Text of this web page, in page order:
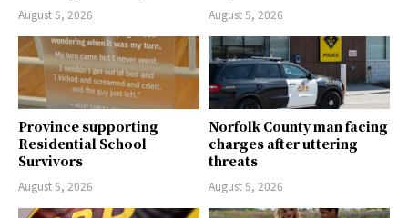
August 5, 2026 August 5, 2026
Province supporting
Residential School
Survivors
August 5, 2026
Norfolk County man facing
charges after uttering
threats
August 5, 2026